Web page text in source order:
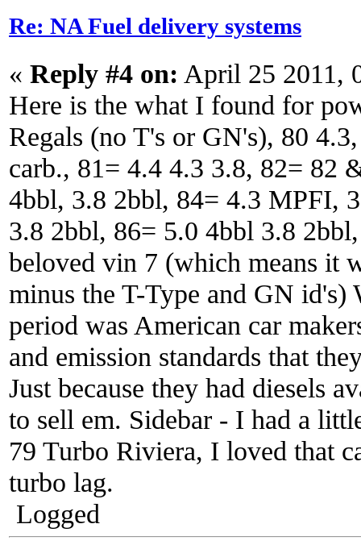
Re: NA Fuel delivery systems
« Reply #4 on: April 25 2011,
Here is the what I found for
Regals (no T's or GN's), 80
carb., 81= 4.4 4.3 3.8, 82= 82
4bbl, 3.8 2bbl, 84= 4.3 MPFI,
3.8 2bbl, 86= 5.0 4bbl 3.8
beloved vin 7 (which means it
minus the T-Type and GN id's)
period was American car
and emission standards that
Just because they had diesels
to sell em. Sidebar - I had a
79 Turbo Riviera, I loved that
turbo lag.
Logged